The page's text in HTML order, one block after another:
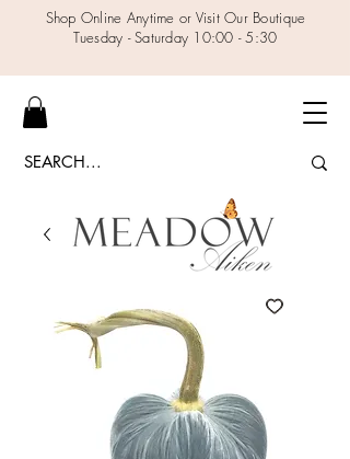
Shop Online Anytime or Visit Our Boutique
Tuesday - Saturday 10:00 - 5:30